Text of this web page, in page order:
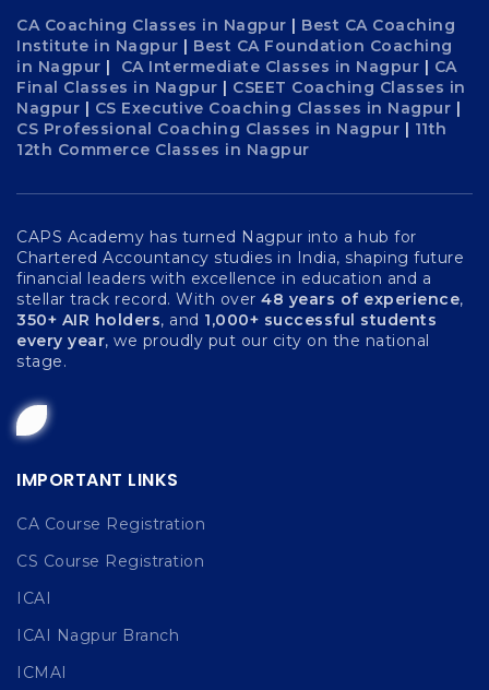
CA Coaching Classes in Nagpur | Best CA Coaching
Institute in Nagpur | Best CA Foundation Coaching
in Nagpur | CA Intermediate Classes in Nagpur | CA
Final Classes in Nagpur | CSEET Coaching Classes in
Nagpur | CS Executive Coaching Classes in Nagpur |
CS Professional Coaching Classes in Nagpur | 11th
12th Commerce Classes in Nagpur
CAPS Academy has turned Nagpur into a hub for
Chartered Accountancy studies in India, shaping future
financial leaders with excellence in education and a
stellar track record. With over 48 years of experience,
350+ AIR holders, and 1,000+ successful students
every year, we proudly put our city on the national
stage.
IMPORTANT LINKS
CA Course Registration
CS Course Registration
ICAI
ICAI Nagpur Branch
ICMAI